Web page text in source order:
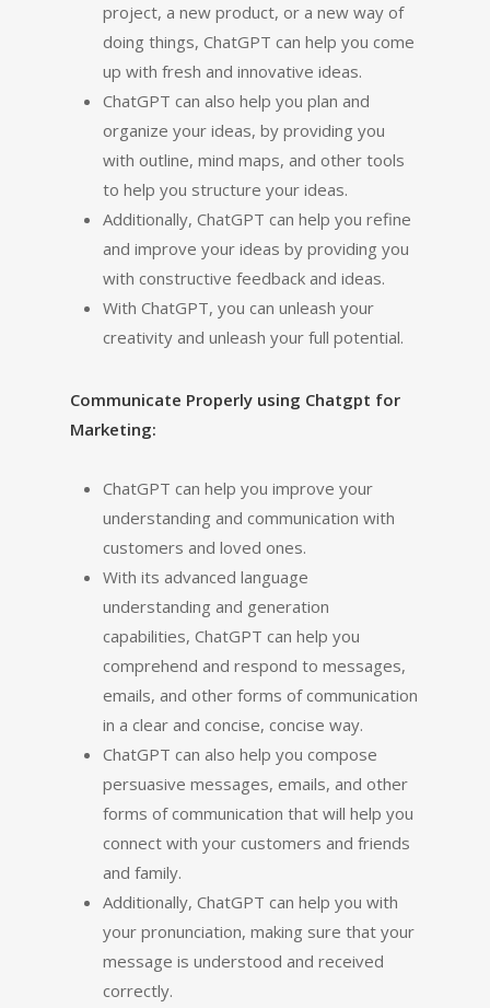
project, a new product, or a new way of
doing things, ChatGPT can help you come
up with fresh and innovative ideas.
ChatGPT can also help you plan and
organize your ideas, by providing you
with outline, mind maps, and other tools
to help you structure your ideas.
Additionally, ChatGPT can help you refine
and improve your ideas by providing you
with constructive feedback and ideas.
With ChatGPT, you can unleash your
creativity and unleash your full potential.
Communicate Properly using Chatgpt for
Marketing:
ChatGPT can help you improve your
understanding and communication with
customers and loved ones.
With its advanced language
understanding and generation
capabilities, ChatGPT can help you
comprehend and respond to messages,
emails, and other forms of communication
in a clear and concise, concise way.
ChatGPT can also help you compose
persuasive messages, emails, and other
forms of communication that will help you
connect with your customers and friends
and family.
Additionally, ChatGPT can help you with
your pronunciation, making sure that your
message is understood and received
correctly.